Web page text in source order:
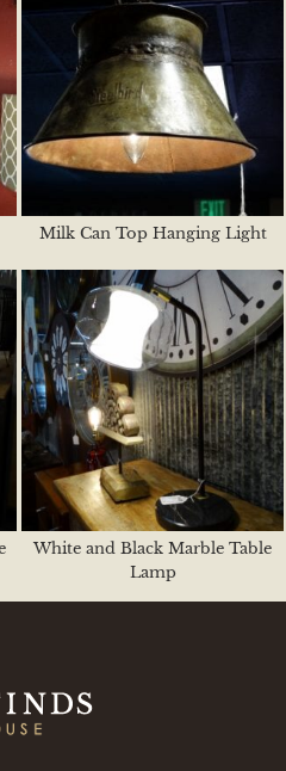
Milk Can Top Hanging Light
White and Black Marble Table
Lamp